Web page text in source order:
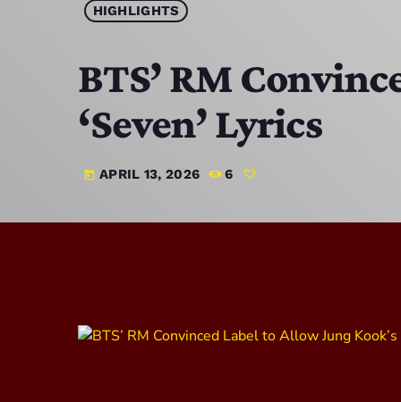
HIGHLIGHTS
BTS’ RM
‘Seven’ Lyrics
today APRIL 13, 2026 6